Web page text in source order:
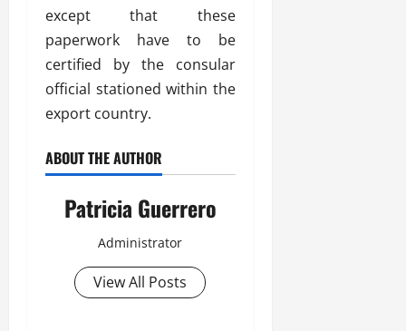
except that these
paperwork have to be
certified by the consular
official stationed within the
export country.
ABOUT THE AUTHOR
Patricia Guerrero
Administrator
View All Posts